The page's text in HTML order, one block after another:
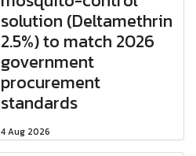
solution (Deltamethrin
2.5%) to match 2026
government
procurement
standards
4 Aug 2026